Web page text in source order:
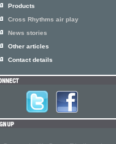
Products
Cross Rhythms air play
News stories
Other articles
Contact details